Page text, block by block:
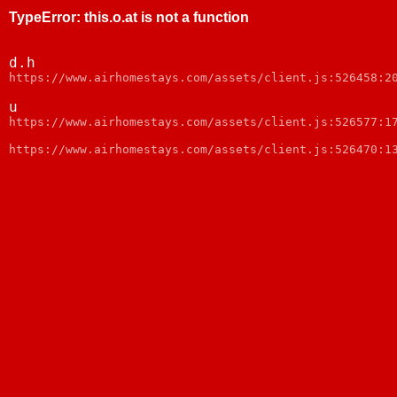
TypeError: this.o.at is not a function
d.h
https://www.airhomestays.com/assets/client.js:526458:20
u
https://www.airhomestays.com/assets/client.js:526577:17
https://www.airhomestays.com/assets/client.js:526470:13